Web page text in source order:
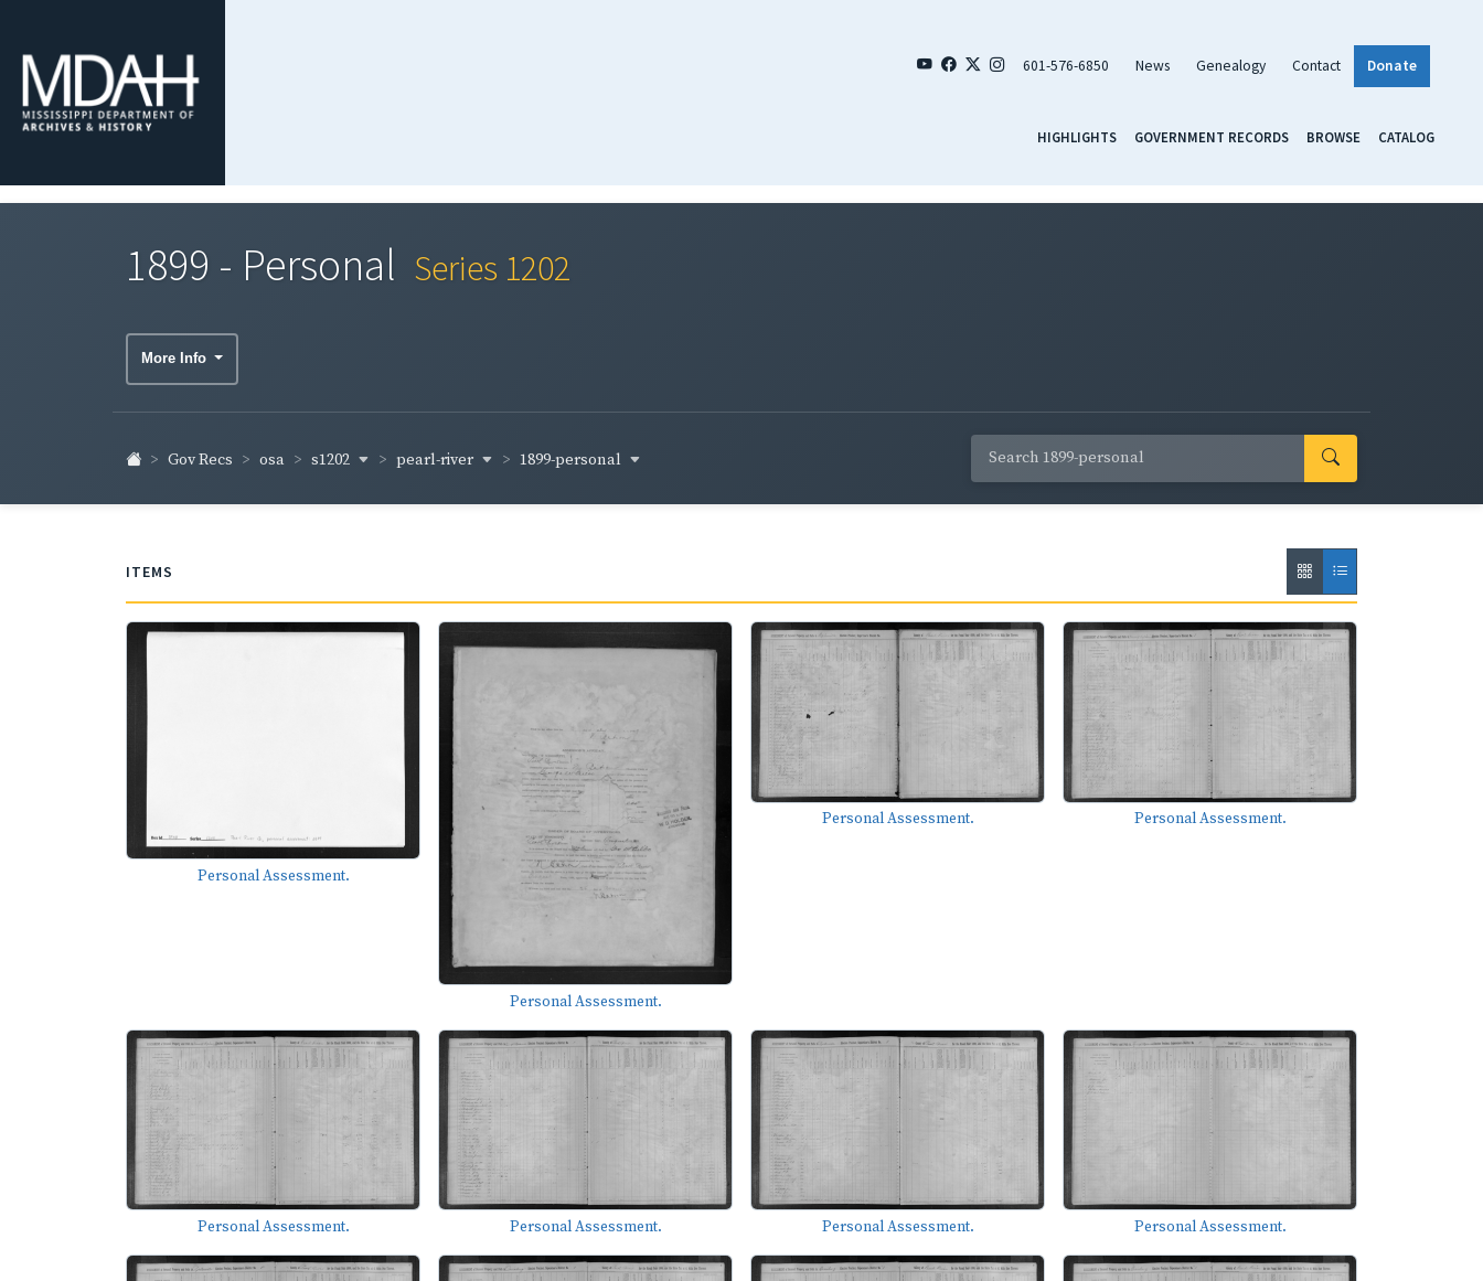
601-576-6850 News Genealogy Contact Donate
HIGHLIGHTS GOVERNMENT RECORDS BROWSE CATALOG
1899 - Personal Series 1202
More Info
Gov Recs osa s1202 pearl-river 1899-personal
ITEMS
Personal Assessment.
Personal Assessment.
Personal Assessment. Personal Assessment.
Personal Assessment. Personal Assessment. Personal Assessment. Personal Assessment.